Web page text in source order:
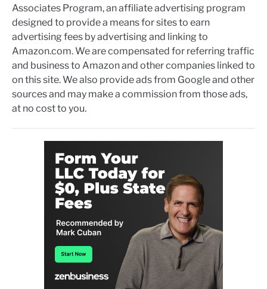
Associates Program, an affiliate advertising program
designed to provide a means for sites to earn
advertising fees by advertising and linking to
Amazon.com. We are compensated for referring traffic
and business to Amazon and other companies linked to
on this site. We also provide ads from Google and other
sources and may make a commission from those ads,
at no cost to you.